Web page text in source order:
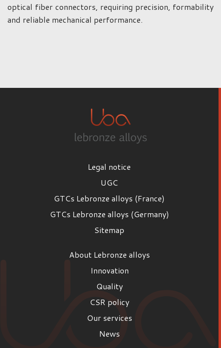
optical fiber connectors, requiring precision, formability
and reliable mechanical performance.
Legal notice
UGC
GTCs Lebronze alloys (France)
GTCs Lebronze alloys (Germany)
Sitemap
About Lebronze alloys
Innovation
Quality
CSR policy
Our services
News